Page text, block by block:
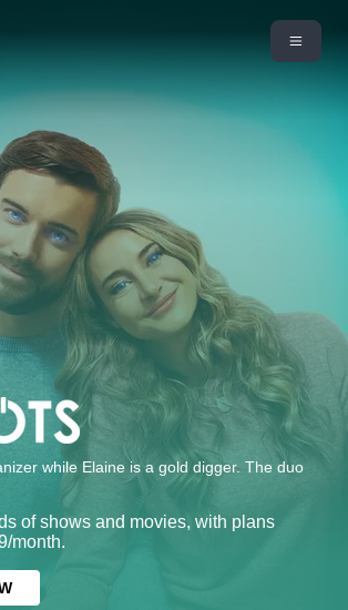
while Elaine is a gold digger. The duo
of shows and movies, with plans
month.